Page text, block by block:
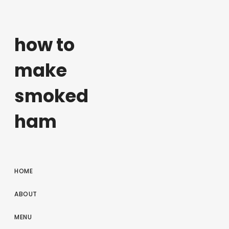
how to
make
smoked
ham
HOME
ABOUT
MENU